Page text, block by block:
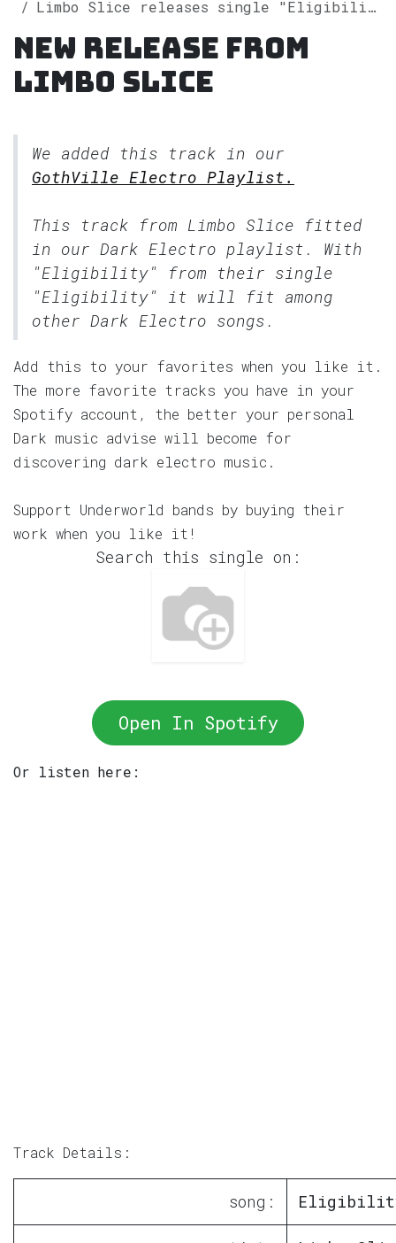
Limbo Slice releases single "Eligibility" on Spotify
New release from
Limbo Slice
We added this track in our
GothVille Electro Playlist.
This track from Limbo Slice fitted
in our Dark Electro playlist. With
"Eligibility" from their single
"Eligibility" it will fit among
other Dark Electro songs.
Add this to your favorites when you like it.
The more favorite tracks you have in your
Spotify account, the better your personal
Dark music advise will become for
discovering dark electro music.
Support Underworld bands by buying their
work when you like it!
Search this single on:
Open In Spotify
Or listen here:
Track Details:
song: